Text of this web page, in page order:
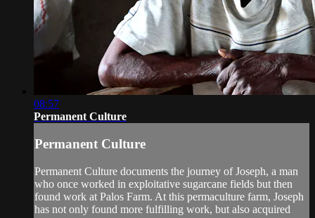
08:57
Permanent Culture
Permanent Culture
Permanent Culture documents the journey of Joseph, a man
who once worked in exploitative sugarcane fields but then
found work at Palos Farm. At this permaculture farm, Joseph
has not only found more fulfilling work, but also acquired